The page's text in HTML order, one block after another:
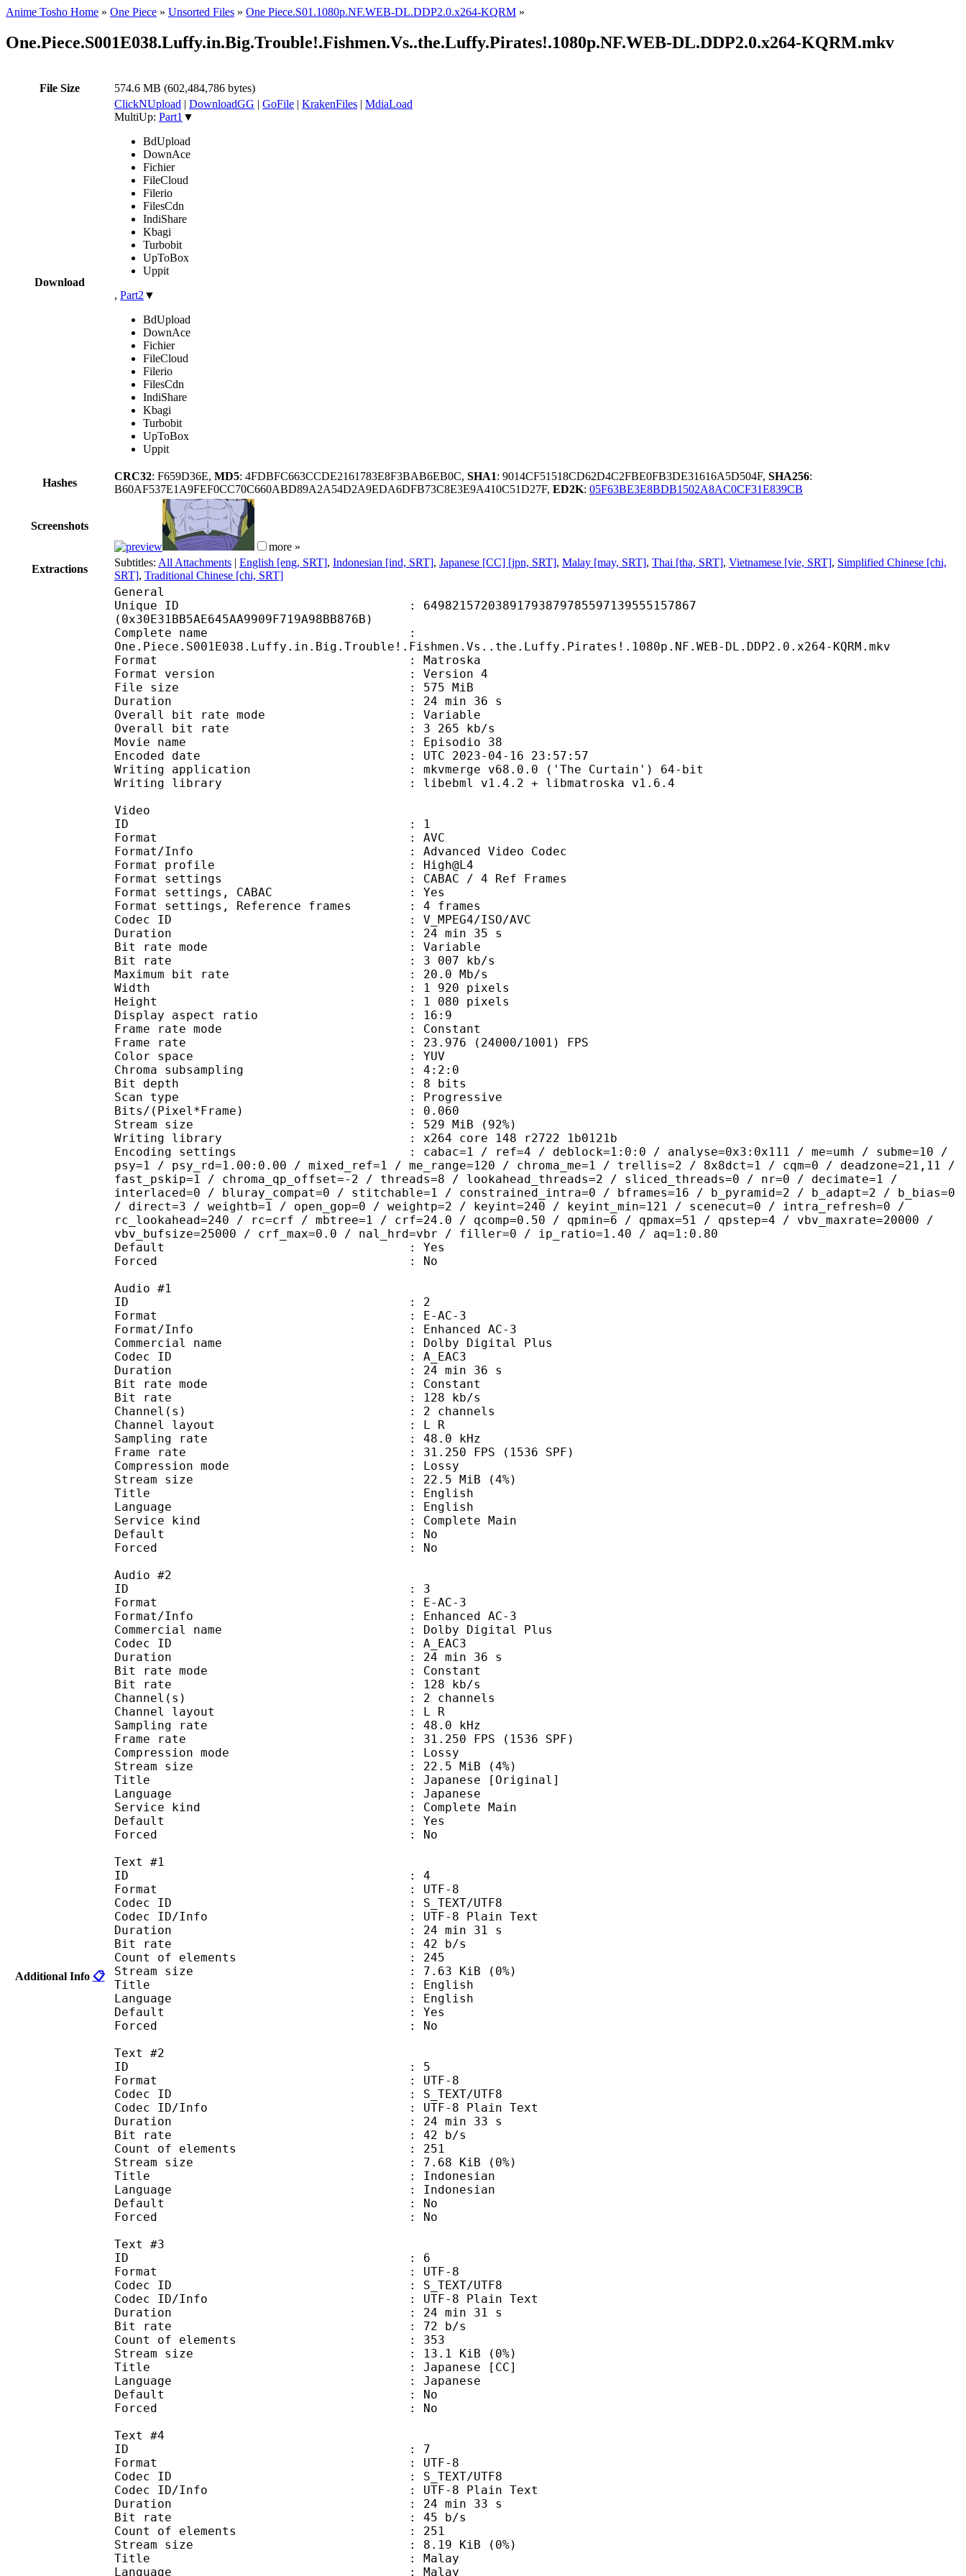
Anime Tosho Home » One Piece » Unsorted Files » One Piece.S01.1080p.NF.WEB-DL.DDP2.0.x264-KQRM »
One.Piece.S001E038.Luffy.in.Big.Trouble!.Fishmen.Vs..the.Luffy.Pirates!.1080p.NF.WEB-DL.DDP2.0.x264-KQRM.mkv
File Size 574.6 MB (602,484,786 bytes)
Download
ClickNUpload | DownloadGG | GoFile | KrakenFiles | MdiaLoad
MultiUp: Part1 ▼
BdUpload
DownAce
Fichier
FileCloud
Filerio
FilesCdn
IndiShare
Kbagi
Turbobit
UpToBox
Uppit
, Part2 ▼
BdUpload
DownAce
Fichier
FileCloud
Filerio
FilesCdn
IndiShare
Kbagi
Turbobit
UpToBox
Uppit
Hashes
CRC32: F659D36E, MD5: 4FDBFC663CCDE2161783E8F3BAB6EB0C, SHA1: 9014CF51518CD62D4C2FBE0FB3DE31616A5D504F, SHA256:
B60AF537E1A9FEF0CC70C660ABD89A2A54D2A9EDA6DFB73C8E3E9A410C51D27F, ED2K: 05F63BE3E8BDB1502A8AC0CF31E839CB
Screenshots
more »
Extractions
Subtitles: All Attachments | English [eng, SRT], Indonesian [ind, SRT], Japanese [CC] [jpn, SRT], Malay [may, SRT], Thai [tha, SRT], Vietnamese [vie, SRT], Simplified Chinese [chi,
SRT], Traditional Chinese [chi, SRT]
Additional Info 📋
General
Unique ID : 64982157203891793879785597139555157867
(0x30E31BB5AE645AA9909F719A98BB876B)
Complete name :
One.Piece.S001E038.Luffy.in.Big.Trouble!.Fishmen.Vs..the.Luffy.Pirates!.1080p.NF.WEB-DL.DDP2.0.x264-KQRM.mkv
Format : Matroska
Format version : Version 4
File size : 575 MiB
Duration : 24 min 36 s
Overall bit rate mode : Variable
Overall bit rate : 3 265 kb/s
Movie name : Episodio 38
Encoded date : UTC 2023-04-16 23:57:57
Writing application : mkvmerge v68.0.0 ('The Curtain') 64-bit
Writing library : libebml v1.4.2 + libmatroska v1.6.4
Video
ID : 1
Format : AVC
Format/Info : Advanced Video Codec
Format profile : High@L4
Format settings : CABAC / 4 Ref Frames
Format settings, CABAC : Yes
Format settings, Reference frames : 4 frames
Codec ID : V_MPEG4/ISO/AVC
Duration : 24 min 35 s
Bit rate mode : Variable
Bit rate : 3 007 kb/s
Maximum bit rate : 20.0 Mb/s
Width : 1 920 pixels
Height : 1 080 pixels
Display aspect ratio : 16:9
Frame rate mode : Constant
Frame rate : 23.976 (24000/1001) FPS
Color space : YUV
Chroma subsampling : 4:2:0
Bit depth : 8 bits
Scan type : Progressive
Bits/(Pixel*Frame) : 0.060
Stream size : 529 MiB (92%)
Writing library : x264 core 148 r2722 1b0121b
Encoding settings : cabac=1 / ref=4 / deblock=1:0:0 / analyse=0x3:0x111 / me=umh / subme=10 /
psy=1 / psy_rd=1.00:0.00 / mixed_ref=1 / me_range=120 / chroma_me=1 / trellis=2 / 8x8dct=1 / cqm=0 / deadzone=21,11 /
fast_pskip=1 / chroma_qp_offset=-2 / threads=8 / lookahead_threads=2 / sliced_threads=0 / nr=0 / decimate=1 /
interlaced=0 / bluray_compat=0 / stitchable=1 / constrained_intra=0 / bframes=16 / b_pyramid=2 / b_adapt=2 / b_bias=0
/ direct=3 / weightb=1 / open_gop=0 / weightp=2 / keyint=240 / keyint_min=121 / scenecut=0 / intra_refresh=0 /
rc_lookahead=240 / rc=crf / mbtree=1 / crf=24.0 / qcomp=0.50 / qpmin=6 / qpmax=51 / qpstep=4 / vbv_maxrate=20000 /
vbv_bufsize=25000 / crf_max=0.0 / nal_hrd=vbr / filler=0 / ip_ratio=1.40 / aq=1:0.80
Default : Yes
Forced : No
Audio #1
ID : 2
Format : E-AC-3
Format/Info : Enhanced AC-3
Commercial name : Dolby Digital Plus
Codec ID : A_EAC3
Duration : 24 min 36 s
Bit rate mode : Constant
Bit rate : 128 kb/s
Channel(s) : 2 channels
Channel layout : L R
Sampling rate : 48.0 kHz
Frame rate : 31.250 FPS (1536 SPF)
Compression mode : Lossy
Stream size : 22.5 MiB (4%)
Title : English
Language : English
Service kind : Complete Main
Default : No
Forced : No
Audio #2
ID : 3
Format : E-AC-3
Format/Info : Enhanced AC-3
Commercial name : Dolby Digital Plus
Codec ID : A_EAC3
Duration : 24 min 36 s
Bit rate mode : Constant
Bit rate : 128 kb/s
Channel(s) : 2 channels
Channel layout : L R
Sampling rate : 48.0 kHz
Frame rate : 31.250 FPS (1536 SPF)
Compression mode : Lossy
Stream size : 22.5 MiB (4%)
Title : Japanese [Original]
Language : Japanese
Service kind : Complete Main
Default : Yes
Forced : No
Text #1
ID : 4
Format : UTF-8
Codec ID : S_TEXT/UTF8
Codec ID/Info : UTF-8 Plain Text
Duration : 24 min 31 s
Bit rate : 42 b/s
Count of elements : 245
Stream size : 7.63 KiB (0%)
Title : English
Language : English
Default : Yes
Forced : No
Text #2
ID : 5
Format : UTF-8
Codec ID : S_TEXT/UTF8
Codec ID/Info : UTF-8 Plain Text
Duration : 24 min 33 s
Bit rate : 42 b/s
Count of elements : 251
Stream size : 7.68 KiB (0%)
Title : Indonesian
Language : Indonesian
Default : No
Forced : No
Text #3
ID : 6
Format : UTF-8
Codec ID : S_TEXT/UTF8
Codec ID/Info : UTF-8 Plain Text
Duration : 24 min 31 s
Bit rate : 72 b/s
Count of elements : 353
Stream size : 13.1 KiB (0%)
Title : Japanese [CC]
Language : Japanese
Default : No
Forced : No
Text #4
ID : 7
Format : UTF-8
Codec ID : S_TEXT/UTF8
Codec ID/Info : UTF-8 Plain Text
Duration : 24 min 33 s
Bit rate : 45 b/s
Count of elements : 251
Stream size : 8.19 KiB (0%)
Title : Malay
Language : Malay